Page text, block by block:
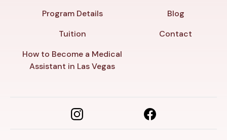
Program Details
Tuition
How to Become a Medical
Assistant in Las Vegas
Blog
Contact